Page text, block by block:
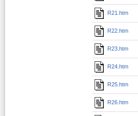
R21.htm
R22.htm
R23.htm
R24.htm
R25.htm
R26.htm